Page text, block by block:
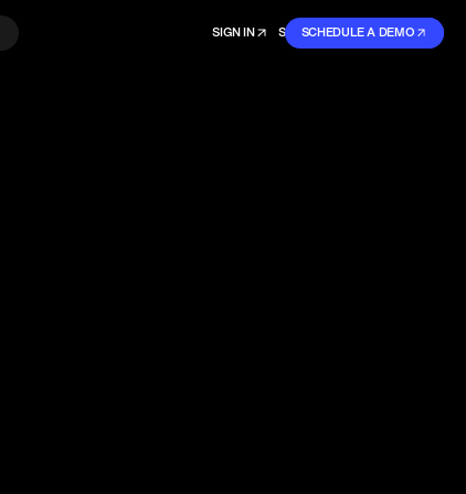
SIGN IN SIGN UP
SIGN IN SCHEDULE A DEMO